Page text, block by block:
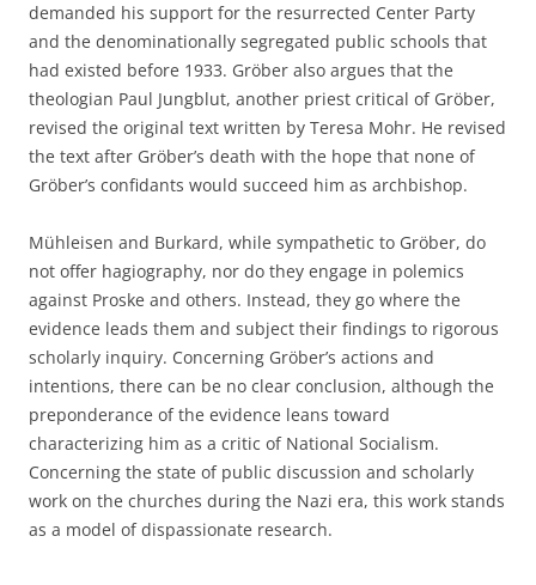
demanded his support for the resurrected Center Party
and the denominationally segregated public schools that
had existed before 1933. Gröber also argues that the
theologian Paul Jungblut, another priest critical of Gröber,
revised the original text written by Teresa Mohr. He revised
the text after Gröber’s death with the hope that none of
Gröber’s confidants would succeed him as archbishop.
Mühleisen and Burkard, while sympathetic to Gröber, do
not offer hagiography, nor do they engage in polemics
against Proske and others. Instead, they go where the
evidence leads them and subject their findings to rigorous
scholarly inquiry. Concerning Gröber’s actions and
intentions, there can be no clear conclusion, although the
preponderance of the evidence leans toward
characterizing him as a critic of National Socialism.
Concerning the state of public discussion and scholarly
work on the churches during the Nazi era, this work stands
as a model of dispassionate research.